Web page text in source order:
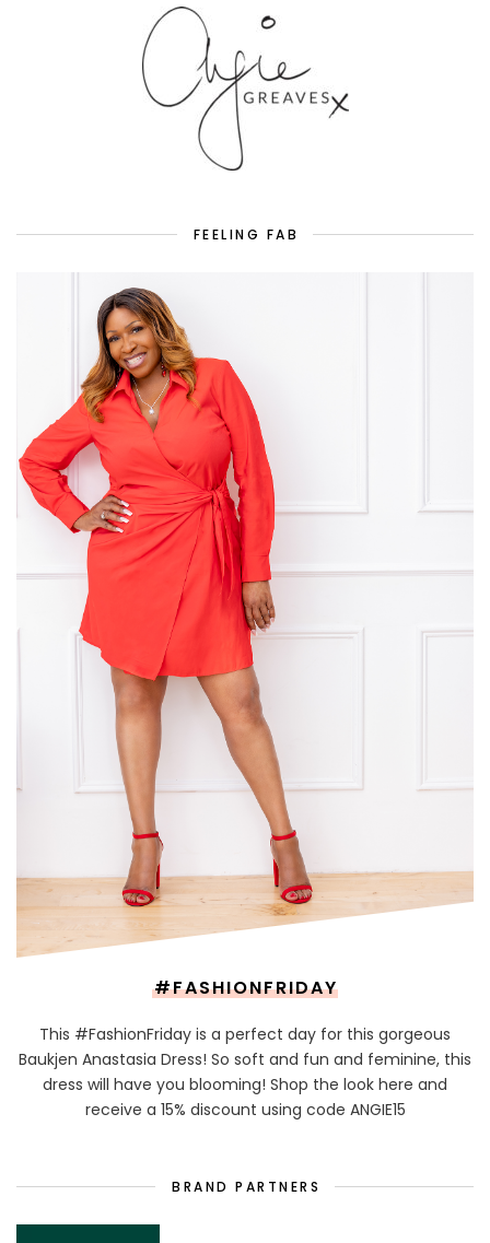
FEELING FAB
#FASHIONFRIDAY
This #FashionFriday is a perfect day for this gorgeous
Baukjen Anastasia Dress! So soft and fun and feminine, this
dress will have you blooming! Shop the look here and
receive a 15% discount using code ANGIE15
BRAND PARTNERS